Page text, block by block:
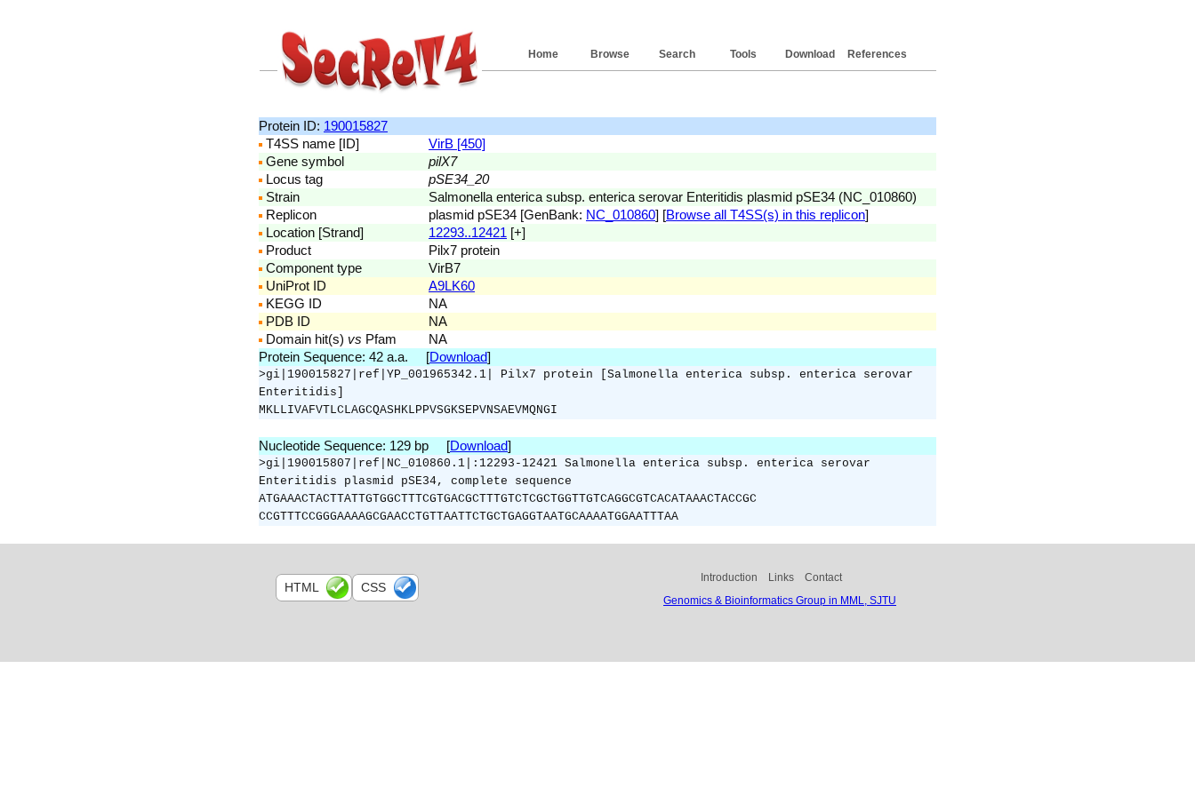
References
Download
Tools
Search
Browse
Home
Protein ID: 190015827
T4SS name [ID]
VirB [450]
Gene symbol
pilX7
Locus tag
pSE34_20
Strain
Salmonella enterica subsp. enterica serovar Enteritidis plasmid pSE34 (NC_010860)
Replicon
plasmid pSE34 [GenBank: NC_010860] [Browse all T4SS(s) in this replicon]
Location [Strand]
12293..12421 [+]
Product
Pilx7 protein
Component type
VirB7
UniProt ID
A9LK60
KEGG ID
NA
PDB ID
NA
Domain hit(s) vs Pfam
NA
Protein Sequence: 42 a.a. [Download]
>gi|190015827|ref|YP_001965342.1| Pilx7 protein [Salmonella enterica subsp. enterica serovar
Enteritidis]
MKLLIVAFVTLCLAGCQASHKLPPVSGKSEPVNSAEVMQNGI
Nucleotide Sequence: 129 bp [Download]
>gi|190015807|ref|NC_010860.1|:12293-12421 Salmonella enterica subsp. enterica serovar
Enteritidis plasmid pSE34, complete sequence
ATGAAACTACTTATTGTGGCTTTCGTGACGCTTTGTCTCGCTGGTTGTCAGGCGTCACATAAACTACCGC
CCGTTTCCGGGAAAAGCGAACCTGTTAATTCTGCTGAGGTAATGCAAAATGGAATTTAA
Introduction Links
Contact
Genomics & Bioinformatics Group in MML, SJTU
HTML CSS